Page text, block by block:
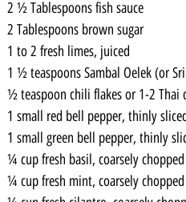
2 ½ Tablespoons fish sauce
2 Tablespoons brown sugar
1 to 2 fresh limes, juiced
1 ½ teaspoons Sambal Oelek (or
½ teaspoon chili flakes or 1-2 Thai
1 small red bell pepper, thinly
1 small green bell pepper, thinly
¼ cup fresh basil, coarsely
¼ cup fresh mint, coarsely